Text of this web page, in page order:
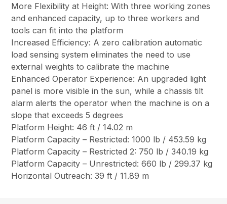
More Flexibility at Height: With three working zones
and enhanced capacity, up to three workers and
tools can fit into the platform
Increased Efficiency: A zero calibration automatic
load sensing system eliminates the need to use
external weights to calibrate the machine
Enhanced Operator Experience: An upgraded light
panel is more visible in the sun, while a chassis tilt
alarm alerts the operator when the machine is on a
slope that exceeds 5 degrees
Platform Height: 46 ft / 14.02 m
Platform Capacity – Restricted: 1000 lb / 453.59 kg
Platform Capacity – Restricted 2: 750 lb / 340.19 kg
Platform Capacity – Unrestricted: 660 lb / 299.37 kg
Horizontal Outreach: 39 ft / 11.89 m